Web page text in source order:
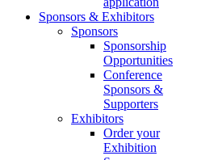
Sponsors & Exhibitors
Sponsors
Sponsorship
Opportunities
Conference
Sponsors &
Supporters
Exhibitors
Order your
Exhibition